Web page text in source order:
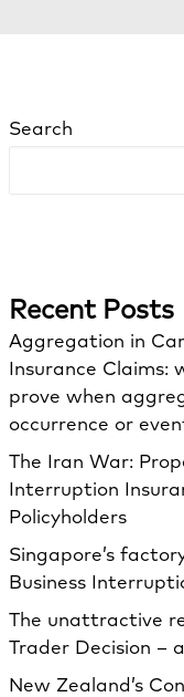
Search
Recent Posts
Aggregation in
Insurance Claims:
prove when
occurrence or
The Iran War:
Interruption
Policyholders
Singapore’s
Business
The unattractive
Trader Decision –
New Zealand’s